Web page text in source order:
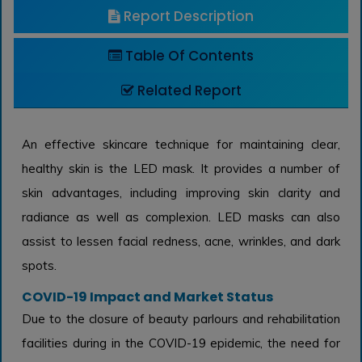
Report Description
Table Of Contents
Related Report
An effective skincare technique for maintaining clear,
healthy skin is the LED mask. It provides a number of
skin advantages, including improving skin clarity and
radiance as well as complexion. LED masks can also
assist to lessen facial redness, acne, wrinkles, and dark
spots.
COVID-19 Impact and Market Status
Due to the closure of beauty parlours and rehabilitation
facilities during in the COVID-19 epidemic, the need for